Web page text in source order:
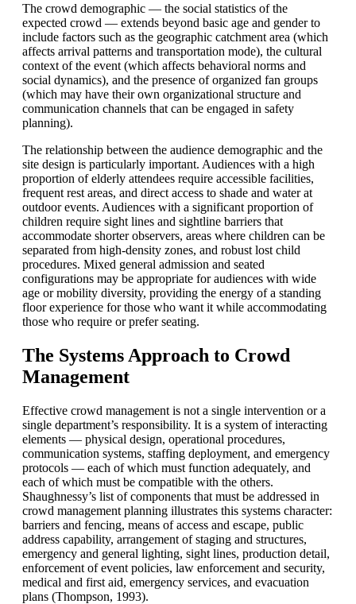
The crowd demographic — the social statistics of the
expected crowd — extends beyond basic age and gender to
include factors such as the geographic catchment area (which
affects arrival patterns and transportation mode), the cultural
context of the event (which affects behavioral norms and
social dynamics), and the presence of organized fan groups
(which may have their own organizational structure and
communication channels that can be engaged in safety
planning).
The relationship between the audience demographic and the
site design is particularly important. Audiences with a high
proportion of elderly attendees require accessible facilities,
frequent rest areas, and direct access to shade and water at
outdoor events. Audiences with a significant proportion of
children require sight lines and sightline barriers that
accommodate shorter observers, areas where children can be
separated from high-density zones, and robust lost child
procedures. Mixed general admission and seated
configurations may be appropriate for audiences with wide
age or mobility diversity, providing the energy of a standing
floor experience for those who want it while accommodating
those who require or prefer seating.
The Systems Approach to Crowd
Management
Effective crowd management is not a single intervention or a
single department’s responsibility. It is a system of interacting
elements — physical design, operational procedures,
communication systems, staffing deployment, and emergency
protocols — each of which must function adequately, and
each of which must be compatible with the others.
Shaughnessy’s list of components that must be addressed in
crowd management planning illustrates this systems character:
barriers and fencing, means of access and escape, public
address capability, arrangement of staging and structures,
emergency and general lighting, sight lines, production detail,
enforcement of event policies, law enforcement and security,
medical and first aid, emergency services, and evacuation
plans (Thompson, 1993).